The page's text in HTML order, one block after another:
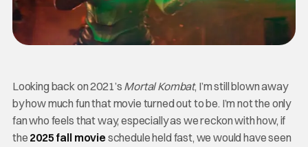
Looking back on 2021’s Mortal Kombat, I’m still blown away
by how much fun that movie turned out to be. I’m not the only
fan who feels that way, especially as we reckon with how, if
the 2025 fall movie schedule held fast, we would have seen